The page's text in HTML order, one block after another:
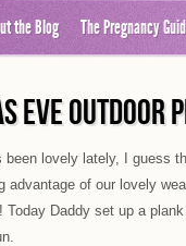
the Blog The Pregnancy
EVE OUTDOOR
been lovely lately, I guess
advantage of our lovely
Today Daddy set up a